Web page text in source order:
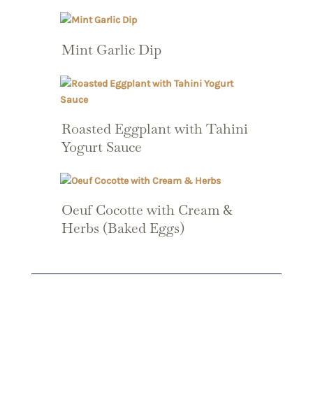
Mint Garlic Dip
Roasted Eggplant with Tahini
Yogurt Sauce
Oeuf Cocotte with Cream &
Herbs (Baked Eggs)